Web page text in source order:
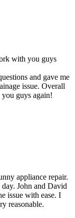
with you guys
and gave me
issue. Overall
guys again!
appliance repair.
John and David
issue with ease. I
reasonable.